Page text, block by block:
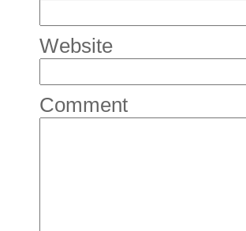
Website
Comment